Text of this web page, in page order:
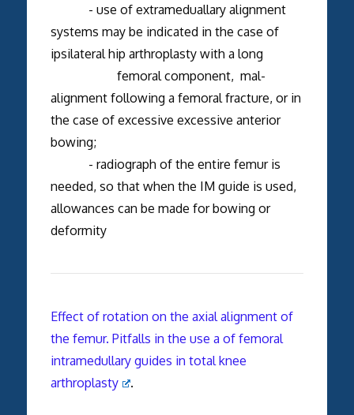
- use of extrameduallary alignment
systems may be indicated in the case of
ipsilateral hip arthroplasty with a long
femoral component, mal-
alignment following a femoral fracture, or in
the case of excessive excessive anterior
bowing;
- radiograph of the entire femur is
needed, so that when the IM guide is used,
allowances can be made for bowing or
deformity
Effect of rotation on the axial alignment of
the femur. Pitfalls in the use a of femoral
intramedullary guides in total knee
arthroplasty
.